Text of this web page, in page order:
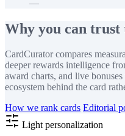
—
Why you can trust
CardCurator compares
deeper rewards intelligence
award charts, and live
ecosystem behind the card
How we rank cards Editorial
Light personalization